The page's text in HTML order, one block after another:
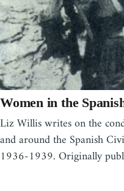
Women in the
Liz Willis writes on the
and around the Spanish
1936-1939. Originally